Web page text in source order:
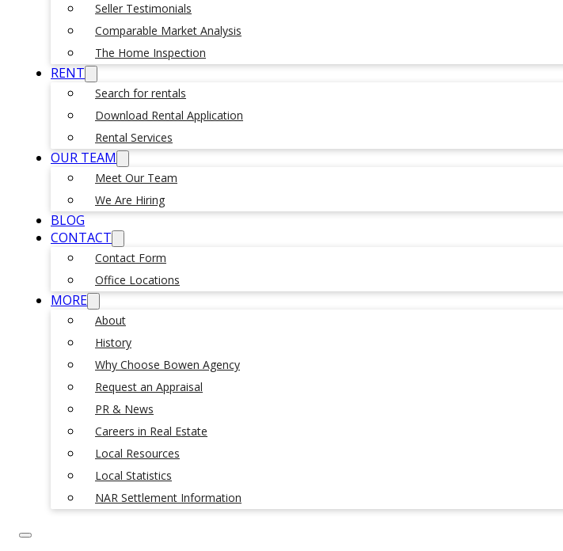
Seller Testimonials
Comparable Market Analysis
The Home Inspection
RENT
Search for rentals
Download Rental Application
Rental Services
OUR TEAM
Meet Our Team
We Are Hiring
BLOG
CONTACT
Contact Form
Office Locations
MORE
About
History
Why Choose Bowen Agency
Request an Appraisal
PR & News
Careers in Real Estate
Local Resources
Local Statistics
NAR Settlement Information